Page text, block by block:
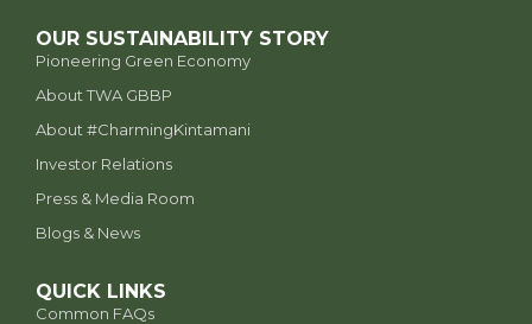
OUR SUSTAINABILITY STORY
Pioneering Green Economy
About TWA GBBP
⁠About #CharmingKintamani
Investor Relations
Press & Media Room
Blogs & News
QUICK LINKS
Common FAQs